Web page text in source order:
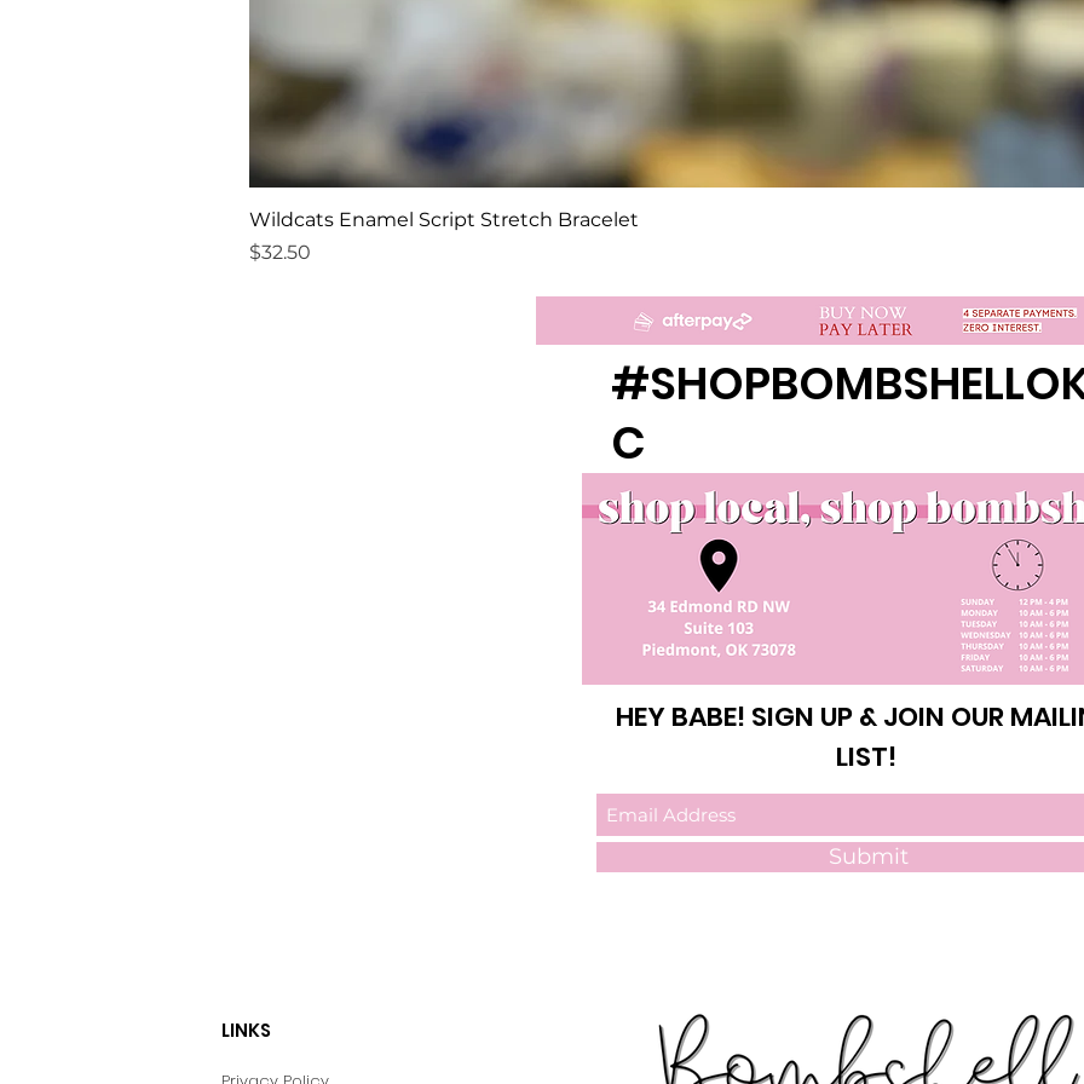
Wildcats Enamel Script Stretch Bracelet
Price
$32.50
C
HEY BABE! SIGN UP & JOIN OUR
LIST!
Submit
LINKS